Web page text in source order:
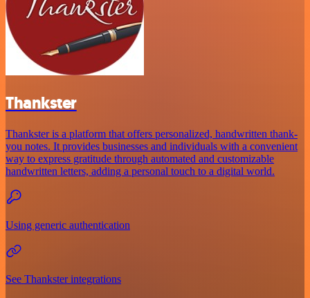
Thankster
Thankster is a platform that offers personalized, handwritten thank-
you notes. It provides businesses and individuals with a convenient
way to express gratitude through automated and customizable
handwritten letters, adding a personal touch to a digital world.
Using generic authentication
See Thankster integrations